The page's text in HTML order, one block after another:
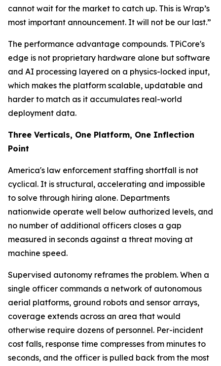
cannot wait for the market to catch up. This is Wrap’s
most important announcement. It will not be our last.”
The performance advantage compounds. TPiCore's
edge is not proprietary hardware alone but software
and AI processing layered on a physics-locked input,
which makes the platform scalable, updatable and
harder to match as it accumulates real-world
deployment data.
Three Verticals, One Platform, One Inflection
Point
America's law enforcement staffing shortfall is not
cyclical. It is structural, accelerating and impossible
to solve through hiring alone. Departments
nationwide operate well below authorized levels, and
no number of additional officers closes a gap
measured in seconds against a threat moving at
machine speed.
Supervised autonomy reframes the problem. When a
single officer commands a network of autonomous
aerial platforms, ground robots and sensor arrays,
coverage extends across an area that would
otherwise require dozens of personnel. Per-incident
cost falls, response time compresses from minutes to
seconds, and the officer is pulled back from the most